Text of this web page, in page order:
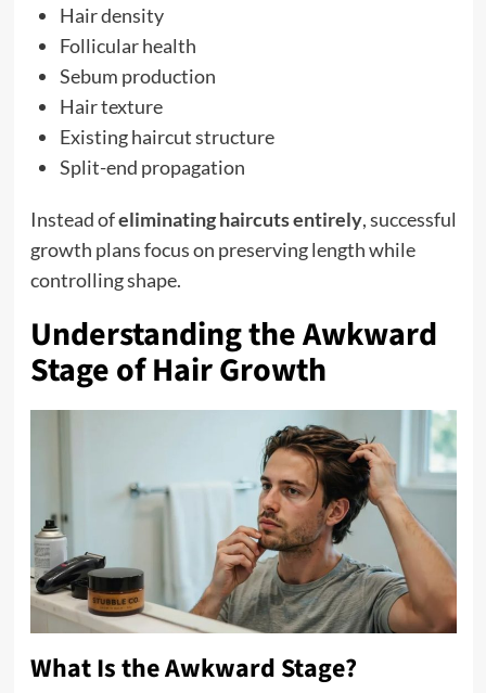
Hair density
Follicular health
Sebum production
Hair texture
Existing haircut structure
Split-end propagation
Instead ofeliminating haircuts entirely, successful
growth plans focus on preserving length while
controlling shape.
Understanding the Awkward
Stage of Hair Growth
What Is the Awkward Stage?